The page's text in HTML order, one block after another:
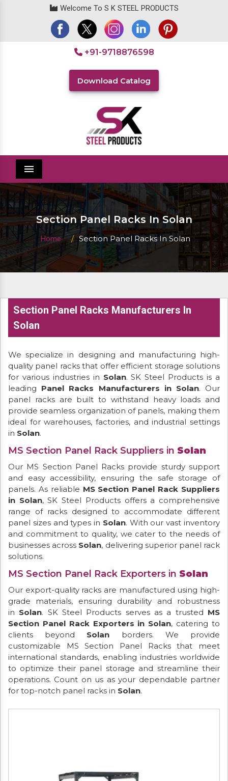
Welcome To S K STEEL PRODUCTS
+91-9718876598
Download Catalog
Menu
Section Panel Racks In Solan
Home Section Panel Racks In Solan
Section Panel Racks Manufacturers In
Solan
We specialize in designing and manufacturing high-
quality panel racks that offer efficient storage solutions
for various industries in Solan. SK Steel Products is a
leading Panel Racks Manufacturers in Solan. Our
panel racks are built to withstand heavy loads and
provide seamless organization of panels, making them
ideal for warehouses, factories, and industrial settings
in Solan.
MS Section Panel Rack Suppliers in Solan
Our MS Section Panel Racks provide sturdy support
and easy accessibility, ensuring the safe storage of
panels. As reliable MS Section Panel Rack Suppliers
in Solan, SK Steel Products offers a comprehensive
range of racks designed to accommodate different
panel sizes and types in Solan. With our vast inventory
and commitment to quality, we cater to the needs of
businesses across Solan, delivering superior panel rack
solutions.
MS Section Panel Rack Exporters in Solan
Our export-quality racks are manufactured using high-
grade materials, ensuring durability and robustness
in Solan. SK Steel Products serves as a trusted MS
Section Panel Rack Exporters in Solan, catering to
clients beyond Solan borders. We provide
customizable MS Section Panel Racks that meet
international standards, enabling industries worldwide
to optimize their panel storage and streamline their
operations. Count on us as your dependable partner
for top-notch panel racks in Solan.